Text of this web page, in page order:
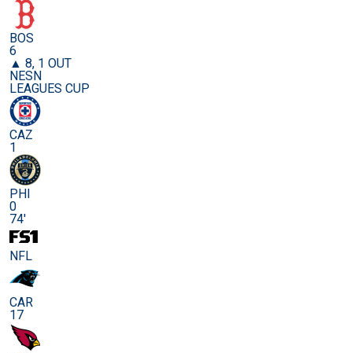
BOS
6
▲ 8, 1 OUT
NESN
LEAGUES CUP
CAZ
1
PHI
0
74'
NFL
CAR
17